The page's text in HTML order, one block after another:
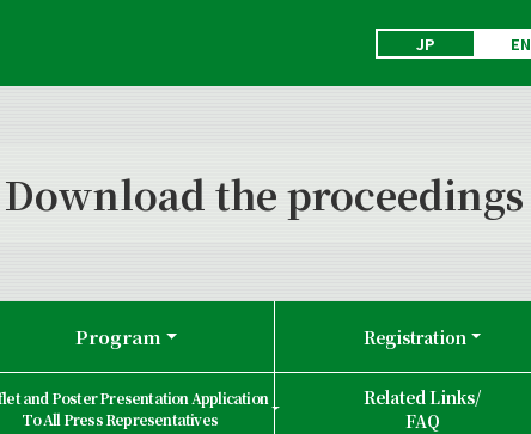
JP EN
Download the proceedings
Program Registration
and Poster Presentation Application
To All Press Representatives
Related Links/
FAQ